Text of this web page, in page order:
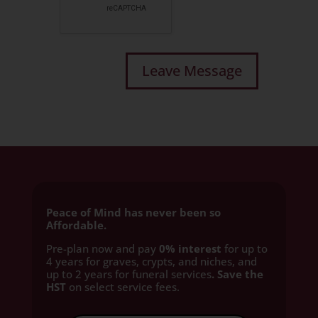
Peace of Mind has never been so
Affordable.
Pre-plan now and pay 0% interest for up to
4 years for graves, crypts, and niches, and
up to 2 years for funeral services. Save the
HST on select service fees.​